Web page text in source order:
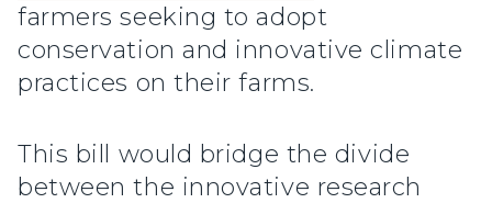
farmers seeking to adopt
conservation and innovative climate
practices on their farms.
This bill would bridge the divide
between the innovative research